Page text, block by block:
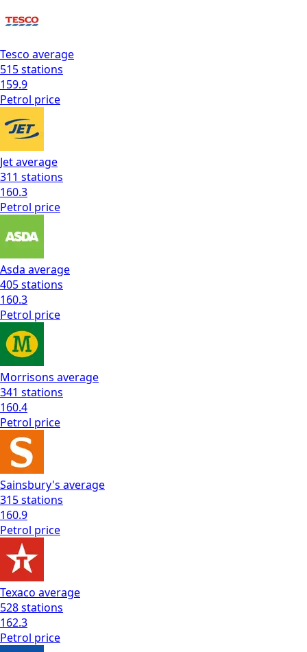
Tesco average
515stations
159.9
Petrol price
Jetaverage
311 stations
160.3
Petrol price
Asda average
405stations
160.3
Petrol price
Morrisons average
341 stations
160.4
Petrol price
Sainsbury's average
315stations
160.9
Petrol price
Texaco average
528stations
162.3
Petrol price